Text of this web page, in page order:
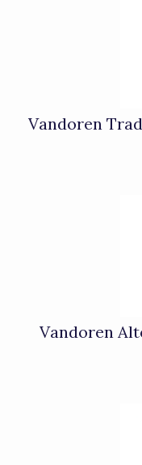
Vandoren
Vandoren